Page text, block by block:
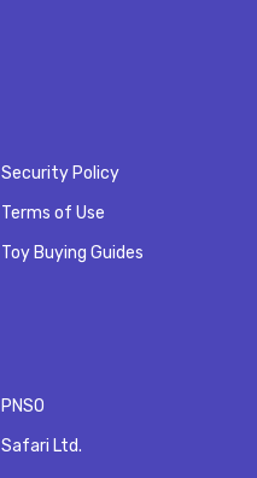
Security Policy
Terms of Use
Toy Buying Guides
PNSO
Safari Ltd.